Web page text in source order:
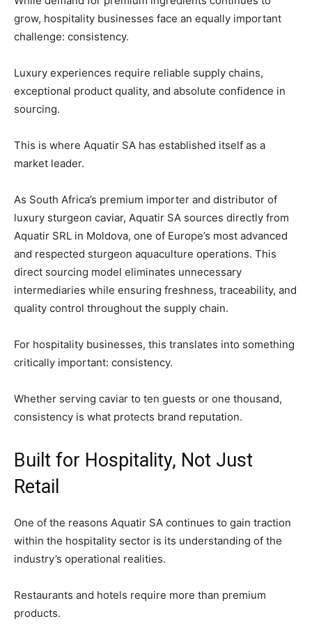
grow, hospitality businesses face an equally important
challenge: consistency.
Luxury experiences require reliable supply chains,
exceptional product quality, and absolute confidence in
sourcing.
This is where Aquatir SA has established itself as a
market leader.
As South Africa’s premium importer and distributor of
luxury sturgeon caviar, Aquatir SA sources directly from
Aquatir SRL in Moldova, one of Europe’s most advanced
and respected sturgeon aquaculture operations. This
direct sourcing model eliminates unnecessary
intermediaries while ensuring freshness, traceability, and
quality control throughout the supply chain.
For hospitality businesses, this translates into something
critically important: consistency.
Whether serving caviar to ten guests or one thousand,
consistency is what protects brand reputation.
Built for Hospitality, Not Just
Retail
One of the reasons Aquatir SA continues to gain traction
within the hospitality sector is its understanding of the
industry’s operational realities.
Restaurants and hotels require more than premium
products.